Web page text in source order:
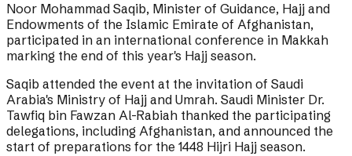
Noor Mohammad Saqib, Minister of Guidance, Hajj and
Endowments of the Islamic Emirate of Afghanistan,
participated in an international conference in Makkah
marking the end of this year's Hajj season.
Saqib attended the event at the invitation of Saudi
Arabia's Ministry of Hajj and Umrah. Saudi Minister Dr.
Tawfiq bin Fawzan Al-Rabiah thanked the participating
delegations, including Afghanistan, and announced the
start of preparations for the 1448 Hijri Hajj season.